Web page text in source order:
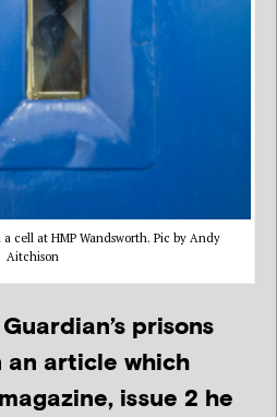
cell at HMP Wandsworth. Pic by Andy
Aitchison
prisons
an article which
issue 2 he